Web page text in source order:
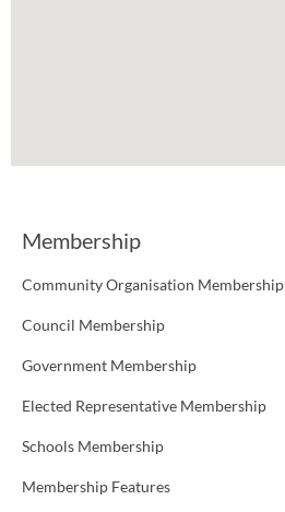
Membership
Community Organisation Membership
Council Membership
Government Membership
Elected Representative Membership
Schools Membership
Membership Features